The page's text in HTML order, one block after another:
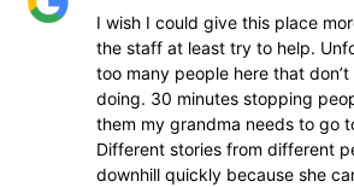
I wish I could give this place
the staff at least try to help.
too many people here that
doing. 30 minutes stopping
them my grandma needs to go
Different stories from different
downhill quickly because she